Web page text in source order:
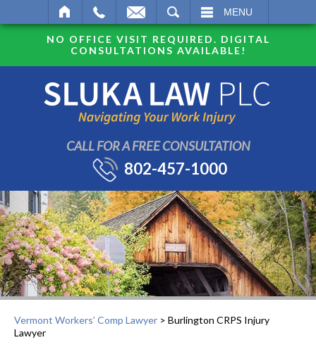
MENU
NO OFFICE VISIT REQUIRED. DIGITAL
CONSULTATIONS AVAILABLE!
CALL FOR A FREE CONSULTATION
802-457-1000
Vermont Workers’ Comp Lawyer > Burlington CRPS Injury
Lawyer